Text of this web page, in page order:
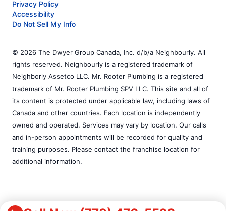
Privacy Policy
Accessibility
Do Not Sell My Info
© 2026 The Dwyer Group Canada, Inc. d/b/a Neighbourly. All
rights reserved. Neighbourly is a registered trademark of
Neighborly Assetco LLC. Mr. Rooter Plumbing is a registered
trademark of Mr. Rooter Plumbing SPV LLC. This site and all of
its content is protected under applicable law, including laws of
Canada and other countries. Each location is independently
owned and operated. Services may vary by location. Our calls
and in-person appointments will be recorded for quality and
training purposes. Please contact the franchise location for
additional information.